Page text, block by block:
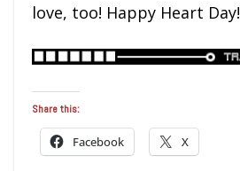
love, too! Happy Heart Day!
Share this:
Facebook X